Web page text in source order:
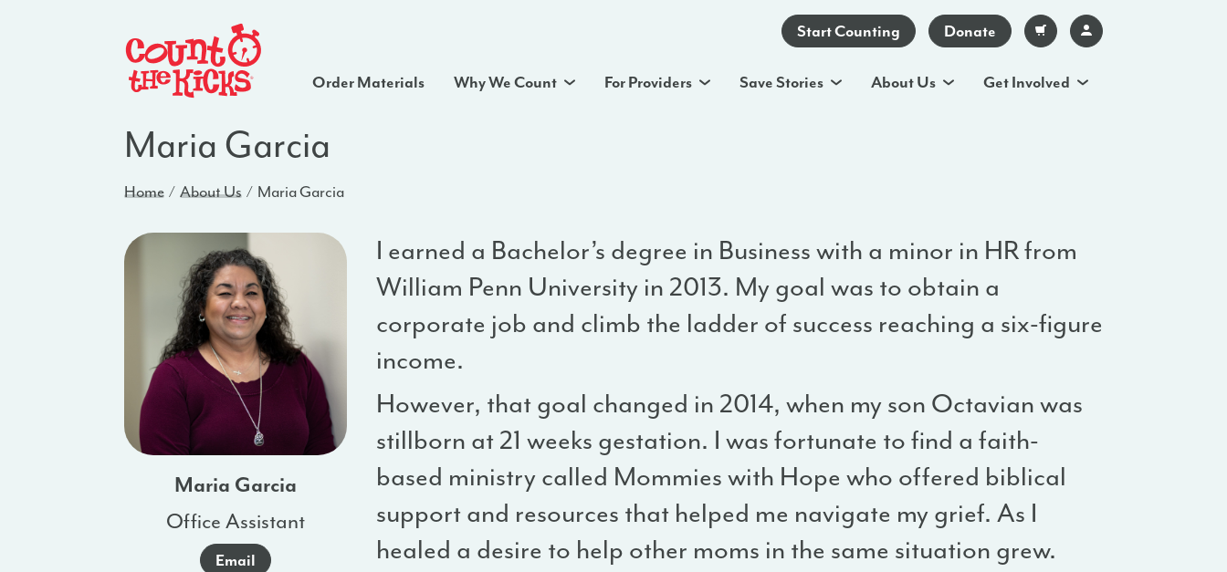
Start Counting Donate
Order Materials Why We Count For Providers Save Stories About Us Get Involved
Maria Garcia
Home About Us Maria Garcia
Maria Garcia
Office Assistant
Email
I earned a Bachelor’s degree in Business with a minor in HR from
William Penn University in 2013. My goal was to obtain a
corporate job and climb the ladder of success reaching a six-figure
income.
However, that goal changed in 2014, when my son Octavian was
stillborn at 21 weeks gestation. I was fortunate to find a faith-
based ministry called Mommies with Hope who offered biblical
support and resources that helped me navigate my grief. As I
healed a desire to help other moms in the same situation grew.